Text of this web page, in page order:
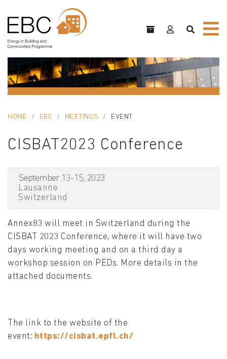
HOME EBC MEETINGS EVENT
CISBAT2023 Conference
September 13-15, 2023
Lausanne
Switzerland
Annex83 will meet in Switzerland during the
CISBAT 2023 Conference, where it will have two
days working meeting and on a third day a
workshop session on PEDs. More details in the
attached documents.
The link to the website of the
event: https://cisbat.epfl.ch/